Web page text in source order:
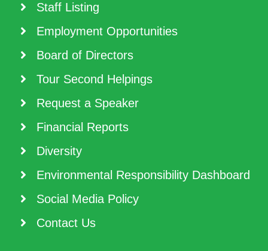
Staff Listing
Employment Opportunities
Board of Directors
Tour Second Helpings
Request a Speaker
Financial Reports
Diversity
Environmental Responsibility Dashboard
Social Media Policy
Contact Us